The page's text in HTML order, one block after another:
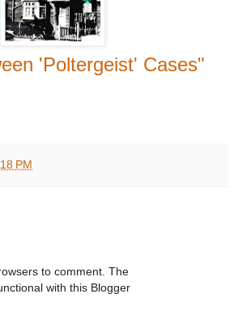
'Poltergeist' Cases"
PM
to comment. The
with this Blogger